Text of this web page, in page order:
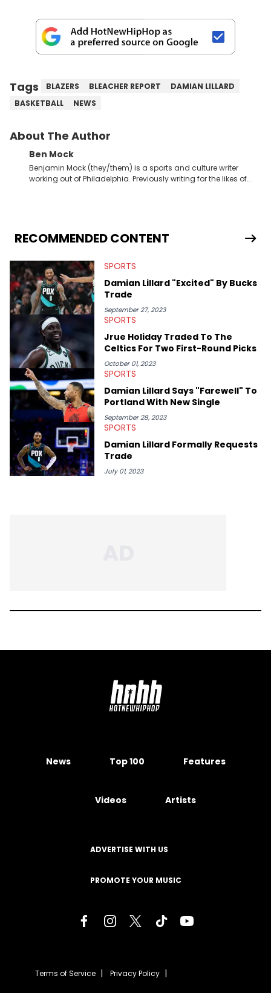
Tags BLAZERS BLEACHER REPORT
DAMIAN LILLARD
BASKETBALL
NEWS
About The Author
Ben Mock
Benjamin Mock (they/them) is a sports and culture writer
working out of Philadelphia. Previously writing for the likes of
RECOMMENDED CONTENT
SPORTS
Damian Lillard "Excited" By Bucks
Trade
September 27, 2023
SPORTS
Jrue Holiday Traded To The
Celtics For Two First-Round Picks
October 01, 2023
SPORTS
Damian Lillard Says "Farewell" To
Portland With New Single
September 28, 2023
SPORTS
Damian Lillard Formally Requests
Trade
July 01, 2023
News Top 100 Features
Videos Artists
ADVERTISE WITH US
PROMOTE YOUR MUSIC
Terms of Service Privacy Policy